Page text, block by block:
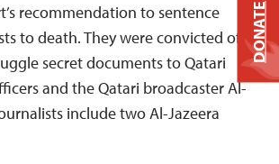
recommendation to sentence
to death. They were convicted of
secret documents to Qatari
and the Qatari broadcaster Al-
include two Al-Jazeera
DONATE